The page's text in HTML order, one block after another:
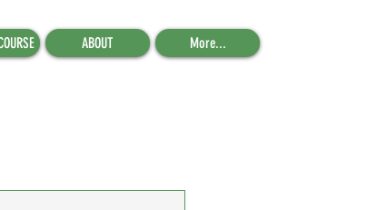
ABOUT More...